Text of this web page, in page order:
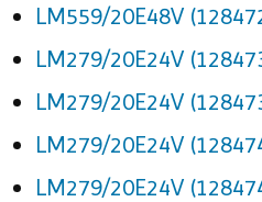
LM559/20E48V
LM279/20E24V
LM279/20E24V
LM279/20E24V
LM279/20E24V